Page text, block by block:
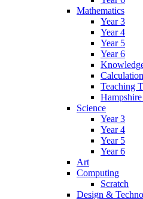
Mathematics
Year 3
Year 4
Year 5
Year 6
Teaching
Science
Year 3
Year 4
Year 5
Year 6
Art
Computing
Scratch
Design &